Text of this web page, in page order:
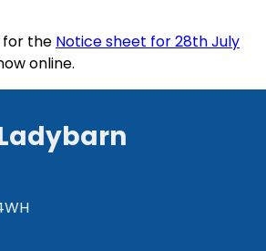
for the Notice sheet for 28th July
online.